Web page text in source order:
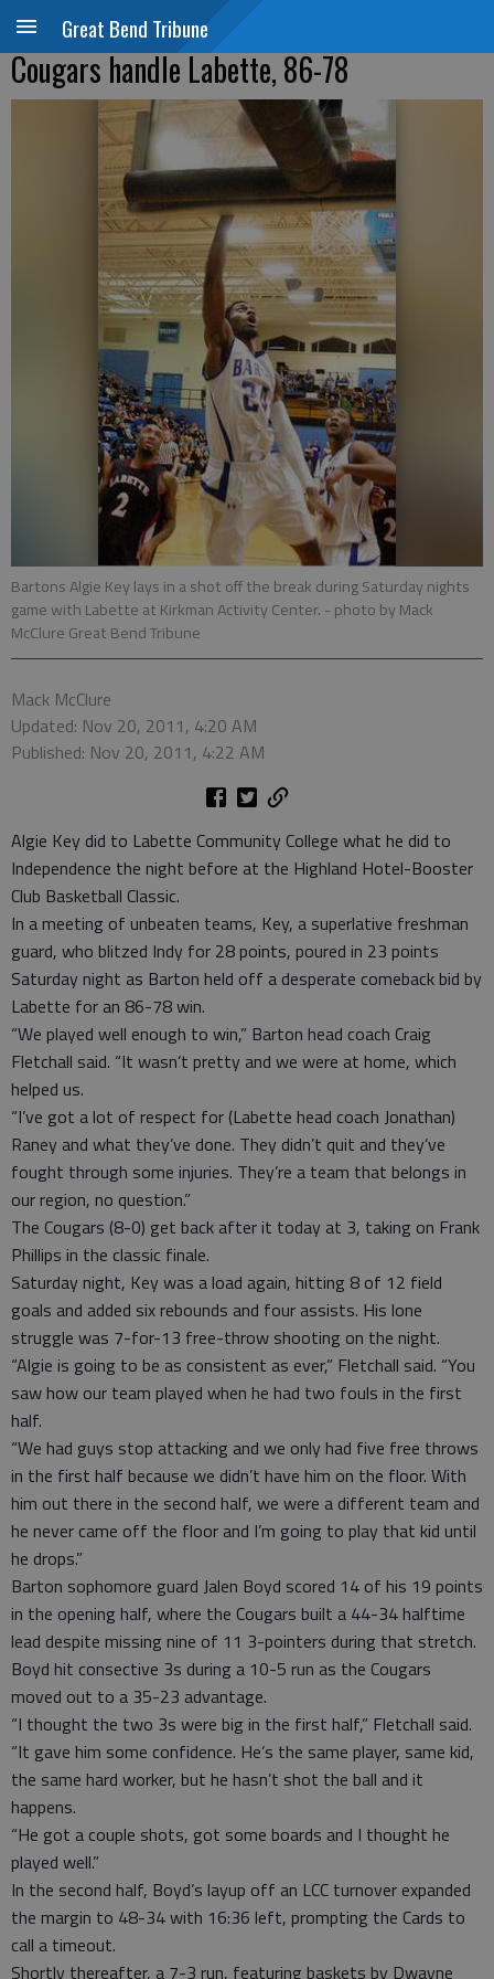
Great Bend Tribune
Cougars handle Labette, 86-78
Bartons Algie Key lays in a shot off the break during Saturday nights
game with Labette at Kirkman Activity Center. - photo by Mack
McClure Great Bend Tribune
Mack McClure
Updated: Nov 20, 2011, 4:20 AM
Published: Nov 20, 2011, 4:22 AM
Algie Key did to Labette Community College what he did to
Independence the night before at the Highland Hotel-Booster
Club Basketball Classic.
In a meeting of unbeaten teams, Key, a superlative freshman
guard, who blitzed Indy for 28 points, poured in 23 points
Saturday night as Barton held off a desperate comeback bid by
Labette for an 86-78 win.
“We played well enough to win,” Barton head coach Craig
Fletchall said. “It wasn’t pretty and we were at home, which
helped us.
“I’ve got a lot of respect for (Labette head coach Jonathan)
Raney and what they’ve done. They didn’t quit and they’ve
fought through some injuries. They’re a team that belongs in
our region, no question.”
The Cougars (8-0) get back after it today at 3, taking on Frank
Phillips in the classic finale.
Saturday night, Key was a load again, hitting 8 of 12 field
goals and added six rebounds and four assists. His lone
struggle was 7-for-13 free-throw shooting on the night.
“Algie is going to be as consistent as ever,” Fletchall said. “You
saw how our team played when he had two fouls in the first
half.
“We had guys stop attacking and we only had five free throws
in the first half because we didn’t have him on the floor. With
him out there in the second half, we were a different team and
he never came off the floor and I’m going to play that kid until
he drops.”
Barton sophomore guard Jalen Boyd scored 14 of his 19 points
in the opening half, where the Cougars built a 44-34 halftime
lead despite missing nine of 11 3-pointers during that stretch.
Boyd hit consective 3s during a 10-5 run as the Cougars
moved out to a 35-23 advantage.
“I thought the two 3s were big in the first half,” Fletchall said.
“It gave him some confidence. He’s the same player, same kid,
the same hard worker, but he hasn’t shot the ball and it
happens.
“He got a couple shots, got some boards and I thought he
played well.”
In the second half, Boyd’s layup off an LCC turnover expanded
the margin to 48-34 with 16:36 left, prompting the Cards to
call a timeout.
Shortly thereafter, a 7-3 run, featuring baskets by Dwayne